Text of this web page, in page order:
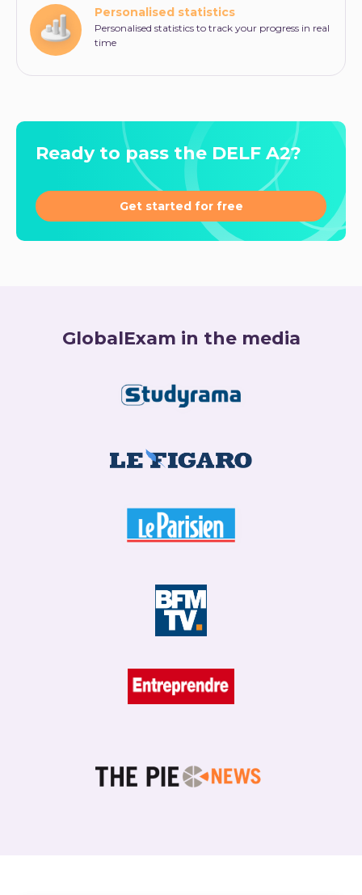
Personalised statistics
Personalised statistics to track your progress in real
time
Ready to pass the DELF A2?
Get started for free
GlobalExam in the media